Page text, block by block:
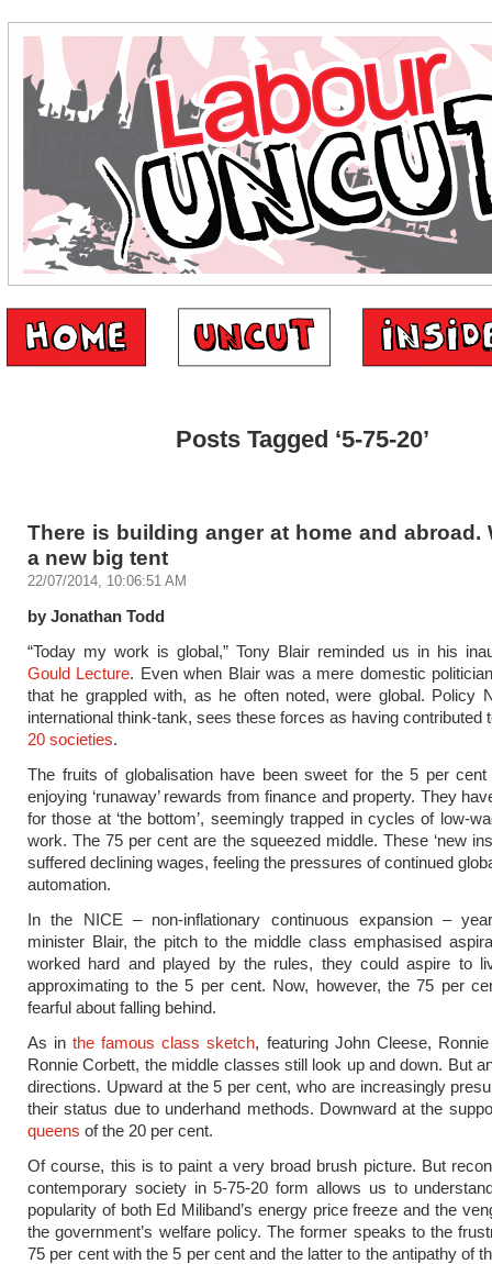
Posts Tagged ‘5-75-20’
There is building anger at home and abroad.
a new big tent
22/07/2014, 10:06:51 AM
by Jonathan Todd
“Today my work is global,” Tony Blair reminded us in his
Gould Lecture. Even when Blair was a mere domestic
that he grappled with, as he often noted, were global. Policy
international think-tank, sees these forces as having contributed
20 societies.
The fruits of globalisation have been sweet for the 5 per cent
enjoying ‘runaway’ rewards from finance and property. They
for those at ‘the bottom’, seemingly trapped in cycles of low-
work. The 75 per cent are the squeezed middle. These ‘new
suffered declining wages, feeling the pressures of continued
automation.
In the NICE – non-inflationary continuous expansion –
minister Blair, the pitch to the middle class emphasised
worked hard and played by the rules, they could aspire to
approximating to the 5 per cent. Now, however, the 75 per
fearful about falling behind.
As inthe famous class sketch, featuring John Cleese,
Ronnie Corbett, the middle classes still look up and down. But
directions. Upward at the 5 per cent, who are increasingly
their status due to underhand methods. Downward at the
queens of the 20 per cent.
Of course, this is to paint a very broad brush picture. But
contemporary society in 5-75-20 form allows us to
popularity of both Ed Miliband’s energy price freeze and the
the government’s welfare policy. The former speaks to the
75 per cent with the 5 per cent and the latter to the antipathy of